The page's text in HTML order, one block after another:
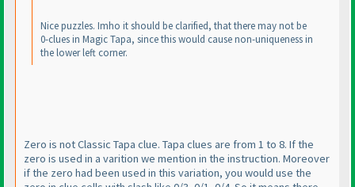
Nice puzzles. Imho it should be clarified, that there may not be
0-clues in Magic Tapa, since this would cause non-uniqueness in
the lower left corner.
Zero is not Classic Tapa clue. Tapa clues are from 1 to 8. If the
zero is used in a varition we mention in the instruction. Moreover
if the zero had been used in this variation, you would use the